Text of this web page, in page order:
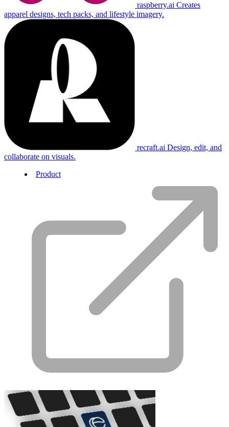
raspberry.ai Creates
apparel designs, tech packs, and lifestyle imagery.
recraft.ai Design, edit, and
collaborate on visuals.
Product